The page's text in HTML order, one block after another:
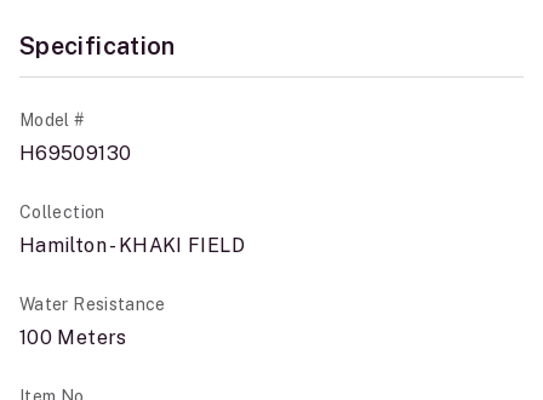
Specification
Model #
H69509130
Collection
Hamilton - KHAKI FIELD
Water Resistance
100 Meters